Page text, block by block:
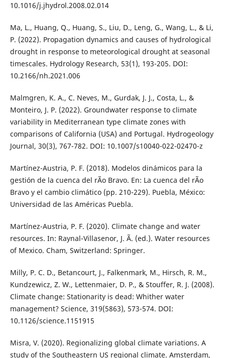
10.1016/j.jhydrol.2008.02.014
Ma, L., Huang, Q., Huang, S., Liu, D., Leng, G., Wang, L., & Li,
P. (2022). Propagation dynamics and causes of hydrological
drought in response to meteorological drought at seasonal
timescales. Hydrology Research, 53(1), 193-205. DOI:
10.2166/nh.2021.006
Malmgren, K. A., C. Neves, M., Gurdak, J. J., Costa, L., &
Monteiro, J. P. (2022). Groundwater response to climate
variability in Mediterranean type climate zones with
comparisons of California (USA) and Portugal. Hydrogeology
Journal, 30(3), 767-782. DOI: 10.1007/s10040-022-02470-z
Martínez-Austria, P. F. (2018). Modelos dinámicos para la
gestión de la cuenca del rÃ­o Bravo. En: La cuenca del rÃ­o
Bravo y el cambio climático (pp. 210-229). Puebla, México:
Universidad de las Américas Puebla.
Martínez-Austria, P. F. (2020). Climate change and water
resources. In: Raynal-Villasenor, J. Ã. (ed.). Water resources
of Mexico. Cham, Switzerland: Springer.
Milly, P. C. D., Betancourt, J., Falkenmark, M., Hirsch, R. M.,
Kundzewicz, Z. W., Lettenmaier, D. P., & Stouffer, R. J. (2008).
Climate change: Stationarity is dead: Whither water
management? Science, 319(5863), 573-574. DOI:
10.1126/science.1151915
Misra, V. (2020). Regionalizing global climate variations. A
study of the Southeastern US regional climate. Amsterdam,